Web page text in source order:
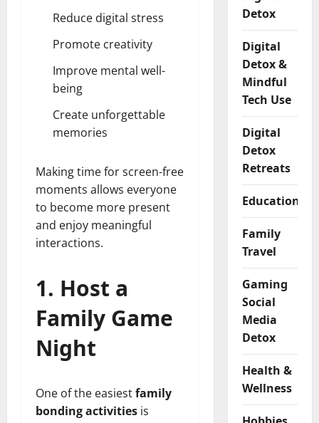
Reduce digital stress
Promote creativity
Improve mental well-
being
Create unforgettable
memories
Making time for screen-free
moments allows everyone
to become more present
and enjoy meaningful
interactions.
1. Host a
Family Game
Night
One of the easiestfamily
bonding activities is
Detox
Digital
Detox &
Mindful
Tech Use
Digital
Detox
Retreats
Educational
Family
Travel
Gaming
Social
Media
Detox
Health &
Wellness